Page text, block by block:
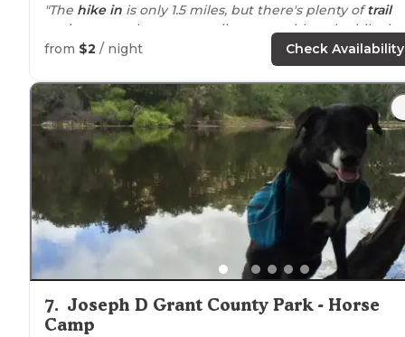
"The hike in is only 1.5 miles, but there's plenty oftrail
options to tack on more mileage on either the hike in
out."
from $2 / night Check Availability
7. Joseph D Grant County Park - Horse
Camp